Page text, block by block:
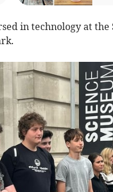
in technology at the